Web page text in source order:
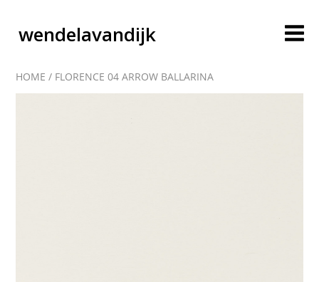
wendelavandijk
HOME / FLORENCE 04 ARROW BALLARINA